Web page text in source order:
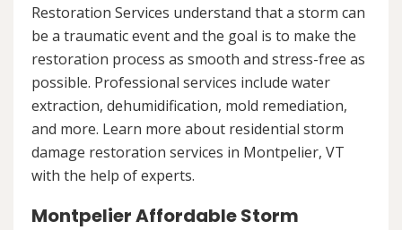
Restoration Services understand that a storm can
be a traumatic event and the goal is to make the
restoration process as smooth and stress-free as
possible. Professional services include water
extraction, dehumidification, mold remediation,
and more. Learn more about residential storm
damage restoration services in Montpelier, VT
with the help of experts.
Montpelier Affordable Storm